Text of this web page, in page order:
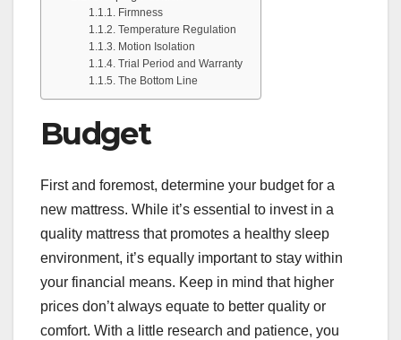
Firmness
Temperature Regulation
Motion Isolation
Trial Period and Warranty
The Bottom Line
Budget
First and foremost, determine your budget for a
new mattress. While it’s essential to invest in a
quality mattress that promotes a healthy sleep
environment, it’s equally important to stay within
your financial means. Keep in mind that higher
prices don’t always equate to better quality or
comfort. With a little research and patience, you